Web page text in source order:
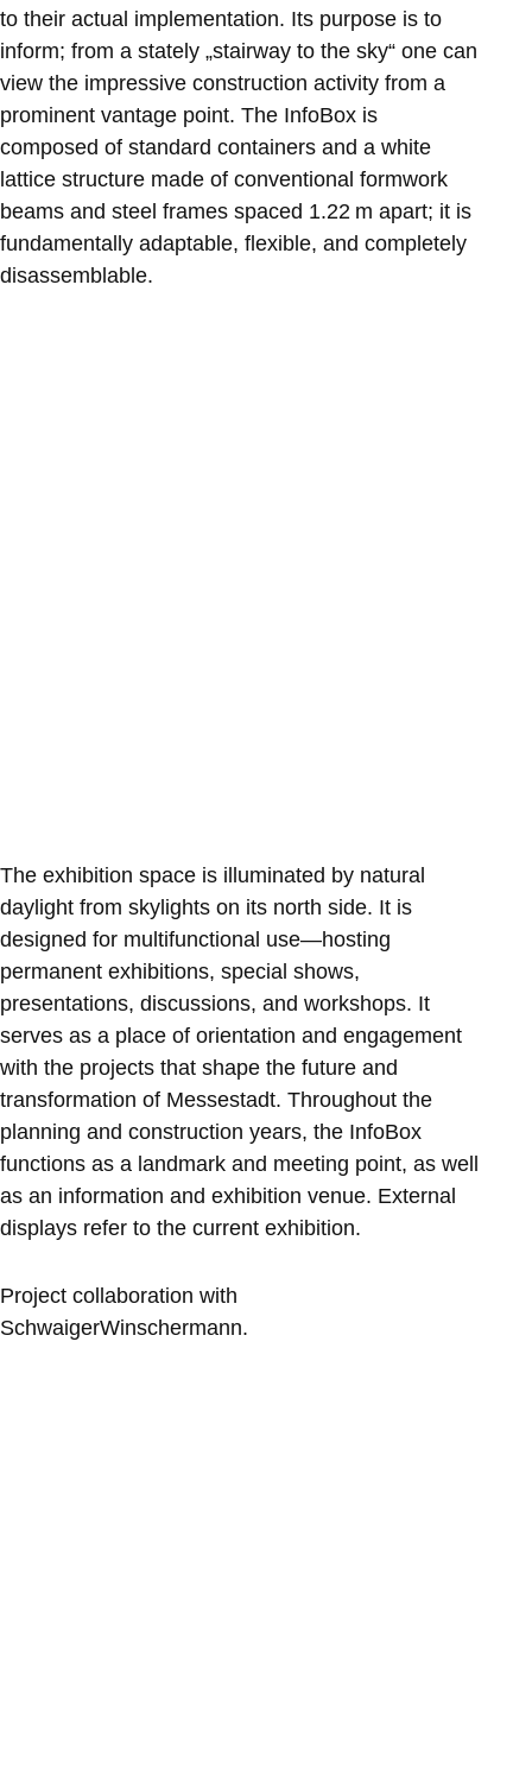
to their actual implementation. Its purpose is to
inform; from a stately „stairway to the sky“ one can
view the impressive construction activity from a
prominent vantage point. The InfoBox is
composed of standard containers and a white
lattice structure made of conventional formwork
beams and steel frames spaced 1.22 m apart; it is
fundamentally adaptable, flexible, and completely
disassemblable.
The exhibition space is illuminated by natural
daylight from skylights on its north side. It is
designed for multifunctional use—hosting
permanent exhibitions, special shows,
presentations, discussions, and workshops. It
serves as a place of orientation and engagement
with the projects that shape the future and
transformation of Messestadt. Throughout the
planning and construction years, the InfoBox
functions as a landmark and meeting point, as well
as an information and exhibition venue. External
displays refer to the current exhibition.
Project collaboration with
SchwaigerWinschermann.